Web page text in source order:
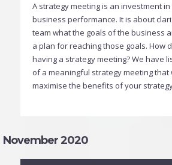
A strategy meeting is an investment
business performance. It is about
team what the goals of the business
a plan for reaching those goals. How
having a strategy meeting? We have
of a meaningful strategy meeting that
maximise the benefits of your
November 2020